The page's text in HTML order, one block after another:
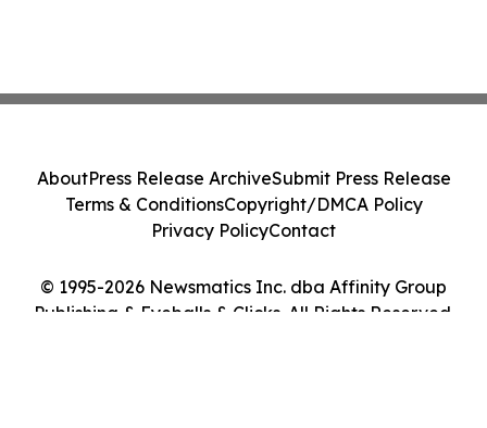
© 1995-2026 Newsmatics Inc. dba Affinity Group
Publishing & Eyeballs & Clicks. All Rights Reserved.
AboutPress Release ArchiveSubmit Press Release
Terms & ConditionsCopyright/DMCA Policy
Privacy PolicyContact